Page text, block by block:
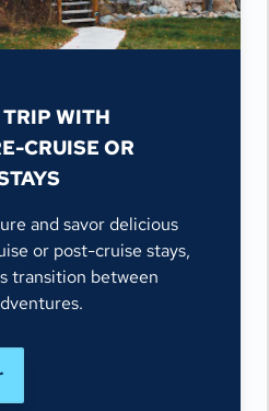
WITH
CRUISE OR
and savor delicious
or post-cruise stays,
transition between